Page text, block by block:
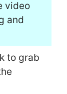
video
and
to grab